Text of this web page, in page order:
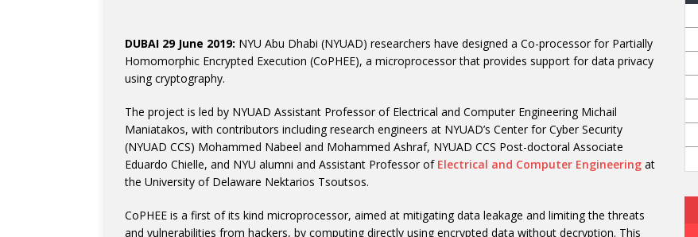
DUBAI 29 June 2019: NYU Abu Dhabi (NYUAD) researchers have designed a Co-processor for Partially
Homomorphic Encrypted Execution (CoPHEE), a microprocessor that provides support for data privacy
using cryptography.
The project is led by NYUAD Assistant Professor of Electrical and Computer Engineering Michail
Maniatakos, with contributors including research engineers at NYUAD’s Center for Cyber Security
(NYUAD CCS) Mohammed Nabeel and Mohammed Ashraf, NYUAD CCS Post-doctoral Associate
Eduardo Chielle, and NYU alumni and Assistant Professor of Electrical and Computer Engineering at
the University of Delaware Nektarios Tsoutsos.
CoPHEE is a first of its kind microprocessor, aimed at mitigating data leakage and limiting the threats
and vulnerabilities from hackers, by computing directly using encrypted data without decryption. This